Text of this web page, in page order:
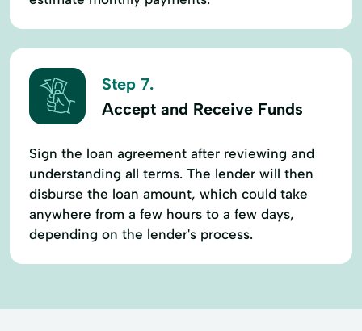
Step 7.
Accept and Receive Funds
Sign the loan agreement after reviewing and
understanding all terms. The lender will then
disburse the loan amount, which could take
anywhere from a few hours to a few days,
depending on the lender's process.